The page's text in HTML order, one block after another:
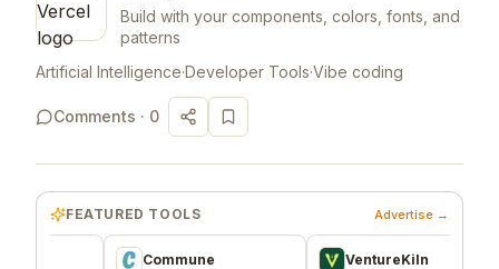
Build with your components, colors, fonts, and
patterns
Artificial Intelligence·Developer Tools·Vibe coding
Comments · 0
FEATURED TOOLS Advertise →
Commune VentureKiln